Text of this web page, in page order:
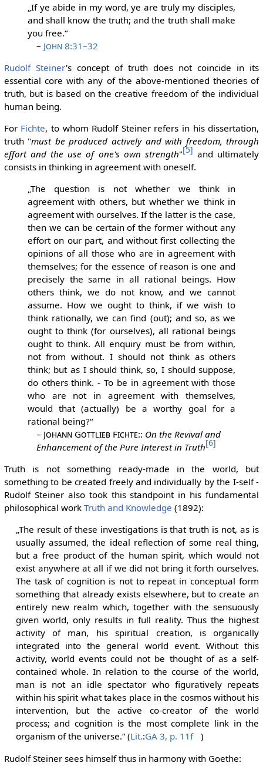
„If ye abide in my word, ye are truly my disciples,
and shall know the truth; and the truth shall make
you free.“
– John 8:31–32
Rudolf Steiner's concept of truth does not coincide in its
essential core with any of the above-mentioned theories of
truth, but is based on the creative freedom of the individual
human being.
For Fichte, to whom Rudolf Steiner refers in his dissertation,
truth "must be produced actively and with freedom, through
effort and the use of one's own strength"[5] and ultimately
consists in thinking in agreement with oneself.
„The question is not whether we think in
agreement with others, but whether we think in
agreement with ourselves. If the latter is the case,
then we can be certain of the former without any
effort on our part, and without first collecting the
opinions of all those who are in agreement with
themselves; for the essence of reason is one and
precisely the same in all rational beings. How
others think, we do not know, and we cannot
assume. How we ought to think, if we wish to
think rationally, we can find (out); and so, as we
ought to think (for ourselves), all rational beings
ought to think. All enquiry must be from within,
not from without. I should not think as others
think; but as I should think, so, I should suppose,
do others think. - To be in agreement with those
who are not in agreement with themselves,
would that (actually) be a worthy goal for a
rational being?“
– Johann Gottlieb Fichte:: On the Revival and
Enhancement of the Pure Interest in Truth[6]
Truth is not something ready-made in the world, but
something to be created freely and individually by the I-self -
Rudolf Steiner also took this standpoint in his fundamental
philosophical work Truth and Knowledge (1892):
„The result of these investigations is that truth is not, as is
usually assumed, the ideal reflection of some real thing,
but a free product of the human spirit, which would not
exist anywhere at all if we did not bring it forth ourselves.
The task of cognition is not to repeat in conceptual form
something that already exists elsewhere, but to create an
entirely new realm which, together with the sensuously
given world, only results in full reality. Thus the highest
activity of man, his spiritual creation, is organically
integrated into the general world event. Without this
activity, world events could not be thought of as a self-
contained whole. In relation to the course of the world,
man is not an idle spectator who figuratively repeats
within his spirit what takes place in the cosmos without his
intervention, but the active co-creator of the world
process; and cognition is the most complete link in the
organism of the universe.“ (Lit.:GA 3, p. 11f
)
Rudolf Steiner sees himself thus in harmony with Goethe: